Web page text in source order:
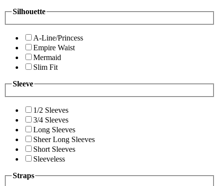
Silhouette
A-Line/Princess
Empire Waist
Mermaid
Slim Fit
Sleeve
1/2 Sleeves
3/4 Sleeves
Long Sleeves
Sheer Long Sleeves
Short Sleeves
Sleeveless
Straps